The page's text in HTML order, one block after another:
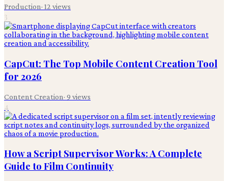
Production· 12 views
3
CapCut: The Top Mobile Content Creation Tool
for 2026
Content Creation· 9 views
4
How a Script Supervisor Works: A Complete
Guide to Film Continuity